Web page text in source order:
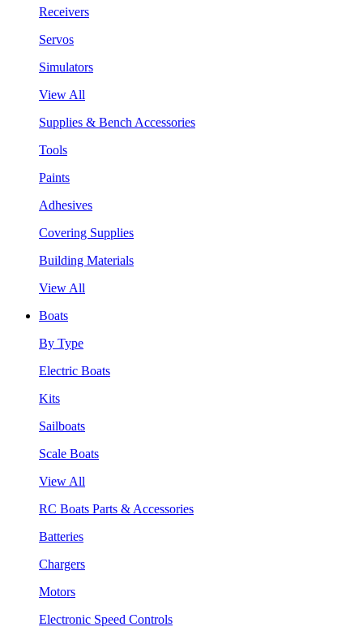
Receivers
Servos
Simulators
View All
Supplies & Bench Accessories
Tools
Paints
Adhesives
Covering Supplies
Building Materials
View All
Boats
By Type
Electric Boats
Kits
Sailboats
Scale Boats
View All
RC Boats Parts & Accessories
Batteries
Chargers
Motors
Electronic Speed Controls